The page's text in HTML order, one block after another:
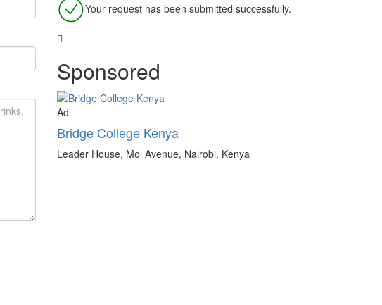
Your request has been submitted successfully.
Sponsored
Ad
Bridge College Kenya
Leader House, Moi Avenue, Nairobi, Kenya